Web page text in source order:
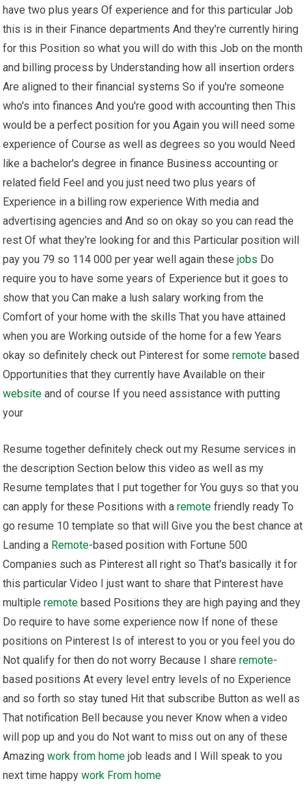
have two plus years Of experience and for this particular Job
this is in their Finance departments And they're currently hiring
for this Position so what you will do with this Job on the month
and billing process by Understanding how all insertion orders
Are aligned to their financial systems So if you're someone
who's into finances And you're good with accounting then This
would be a perfect position for you Again you will need some
experience of Course as well as degrees so you would Need
like a bachelor's degree in finance Business accounting or
related field Feel and you just need two plus years of
Experience in a billing row experience With media and
advertising agencies and And so on okay so you can read the
rest Of what they're looking for and this Particular position will
pay you 79 so 114 000 per year well again thesejobs Do
require you to have some years of Experience but it goes to
show that you Can make a lush salary working from the
Comfort of your home with the skills That you have attained
when you are Working outside of the home for a few Years
okay so definitely check out Pinterest for someremote based
Opportunities that they currently have Available on their
website and of course If you need assistance with putting
your
Resume together definitely check out my Resume services in
the description Section below this video as well as my
Resume templates that I put together for You guys so that you
can apply for these Positions with aremote friendly ready To
go resume 10 template so that will Give you the best chance at
Landing a Remote-based position with Fortune 500
Companies such as Pinterest all right so That's basically it for
this particular Video I just want to share that Pinterest have
multipleremote based Positions they are high paying and they
Do require to have some experience now If none of these
positions on Pinterest Is of interest to you or you feel you do
Not qualify for then do not worry Because I shareremote-
based positions At every level entry levels of no Experience
and so forth so stay tuned Hit that subscribe Button as well as
That notification Bell because you never Know when a video
will pop up and you do Not want to miss out on any of these
Amazingwork from home job leads and I Will speak to you
next time happywork From home